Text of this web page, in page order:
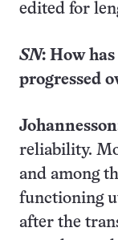
edited for
SN: How
progressed
reliability.
and among
functioning
after the